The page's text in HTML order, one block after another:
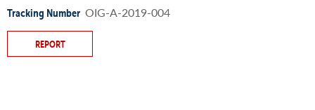
Tracking Number OIG-A-2019-004
REPORT